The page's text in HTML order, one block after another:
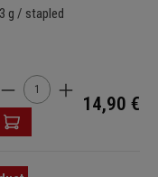
g / stapled
Product Quantity:
14,90 €